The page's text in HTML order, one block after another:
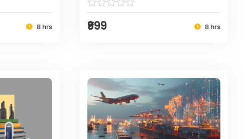
8 hrs ₹999 8 hrs